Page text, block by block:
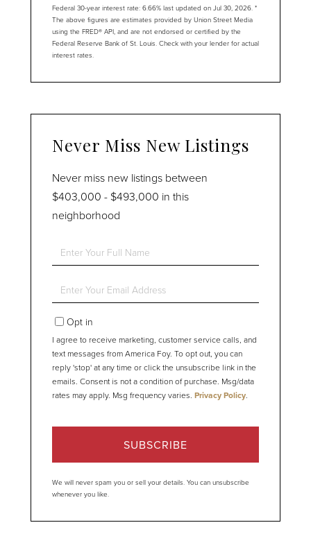
Federal 30-year interest rate: 6.66% last updated on Jul 30, 2026. *
The above figures are estimates provided by Union Street Media
using the FRED® API, and are not endorsed or certified by the
Federal Reserve Bank of St. Louis. Check with your lender for actual
interest rates.
Never Miss New Listings
Never miss new listings between
$403,000 - $493,000 in this
neighborhood
Enter
Full
Enter
Your
EmailOpt in
I agree to receive marketing, customer service calls, and
text messages from America Foy. To opt out, you can
reply 'stop' at any time or click the unsubscribe link in the
emails. Consent is not a condition of purchase. Msg/data
rates may apply. Msg frequency varies. Privacy Policy.
SUBSCRIBE
We will never spam you or sell your details. You can unsubscribe
whenever you like.